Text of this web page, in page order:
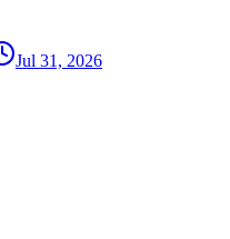
Jul 31, 2026